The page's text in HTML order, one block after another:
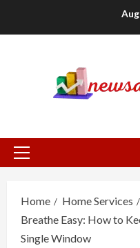
Primary
Home
Home Services
Breathe Easy: How to
Single Window